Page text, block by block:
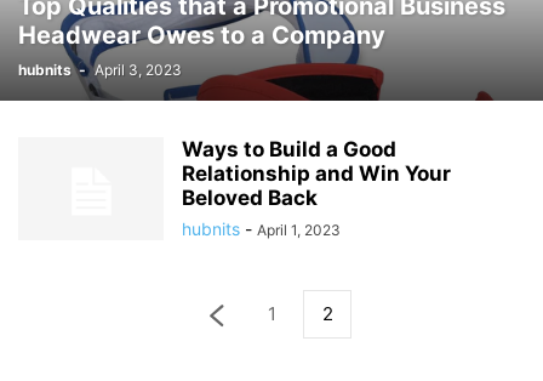
Top Qualities that a Promotional Business
Headwear Owes to a Company
hubnits - April 3, 2023
Ways to Build a Good
Relationship and Win Your
Beloved Back
hubnits - April 1, 2023
1 2